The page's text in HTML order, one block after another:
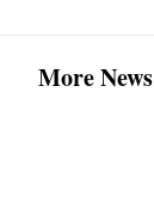
More News